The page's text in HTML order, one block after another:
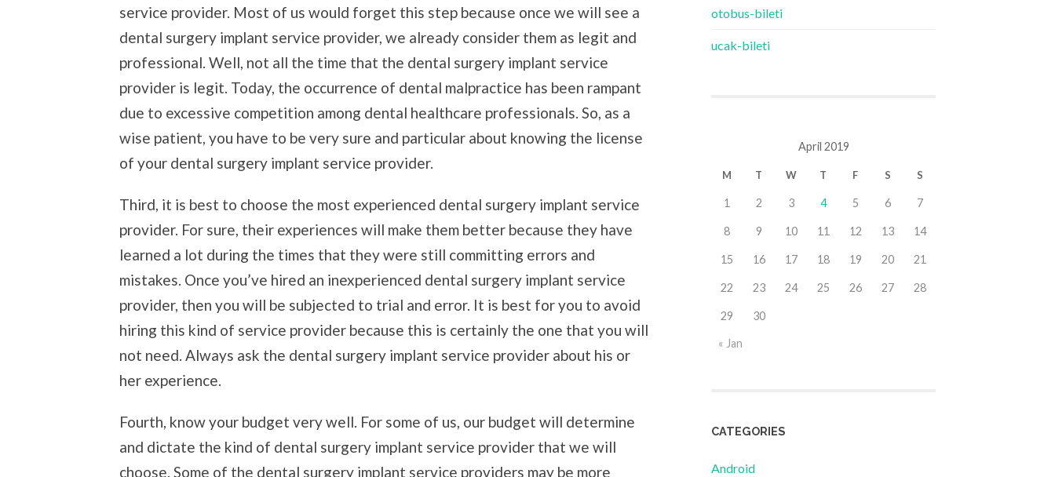
service provider. Most of us would forget this step because once we will see a
dental surgery implant service provider, we already consider them as legit and
professional. Well, not all the time that the dental surgery implant service
provider is legit. Today, the occurrence of dental malpractice has been rampant
due to excessive competition among dental healthcare professionals. So, as a
wise patient, you have to be very sure and particular about knowing the license
of your dental surgery implant service provider.
Third, it is best to choose the most experienced dental surgery implant service
provider. For sure, their experiences will make them better because they have
learned a lot during the times that they were still committing errors and
mistakes. Once you’ve hired an inexperienced dental surgery implant service
provider, then you will be subjected to trial and error. It is best for you to avoid
hiring this kind of service provider because this is certainly the one that you will
not need. Always ask the dental surgery implant service provider about his or
her experience.
Fourth, know your budget very well. For some of us, our budget will determine
and dictate the kind of dental surgery implant service provider that we will
choose. Some of the dental surgery implant service providers may be more
‎otobus-bileti
‎ucak-bileti
April 2019
M T W T F S S
« Jan
1 2 3 4 5 6 7
8 9 10 11 12 13 14
15 16 17 18 19 20 21
22 23 24 25 26 27 28
29 30
CATEGORIES
Android